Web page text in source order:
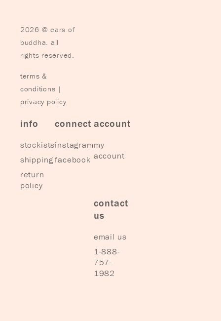
2026 © ears of
buddha. all
rights reserved.
terms &
conditions |
privacy policy
info
stockists
shipping
return
policy
connect
instagram
facebook
account
my
account
contact
us
email us
1-888-
757-
1982